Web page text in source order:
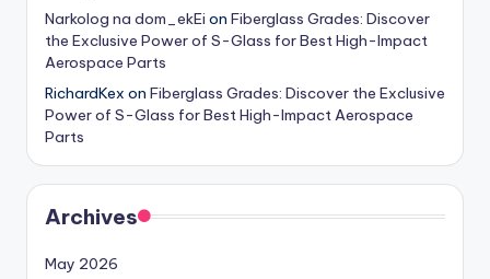
Narkolog na dom_ekEi on Fiberglass Grades: Discover
the Exclusive Power of S-Glass for Best High-Impact
Aerospace Parts
RichardKex on Fiberglass Grades: Discover the Exclusive
Power of S-Glass for Best High-Impact Aerospace
Parts
Archives
May 2026